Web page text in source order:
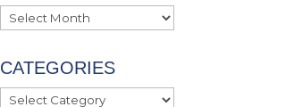
Archives
CATEGORIES
Categories